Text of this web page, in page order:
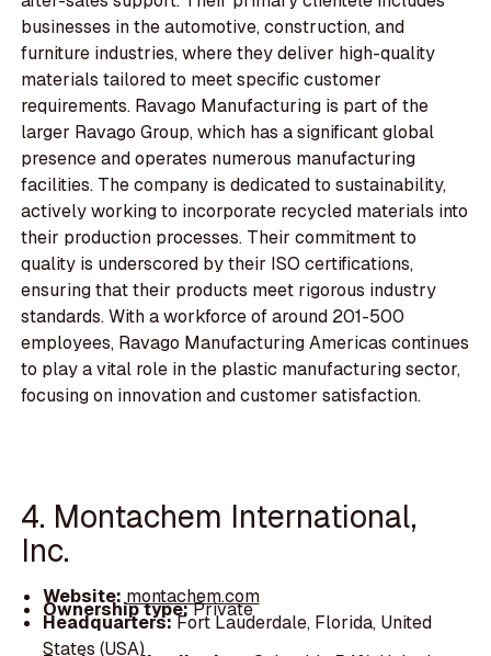
businesses in the automotive, construction, and
furniture industries, where they deliver high-quality
materials tailored to meet specific customer
requirements. Ravago Manufacturing is part of the
larger Ravago Group, which has a significant global
presence and operates numerous manufacturing
facilities. The company is dedicated to sustainability,
actively working to incorporate recycled materials into
their production processes. Their commitment to
quality is underscored by their ISO certifications,
ensuring that their products meet rigorous industry
standards. With a workforce of around 201-500
employees, Ravago Manufacturing Americas continues
to play a vital role in the plastic manufacturing sector,
focusing on innovation and customer satisfaction.
4. Montachem International,
Inc.
Website: montachem.com
Ownership type:Private
Headquarters:Fort Lauderdale, Florida, United
States (USA)